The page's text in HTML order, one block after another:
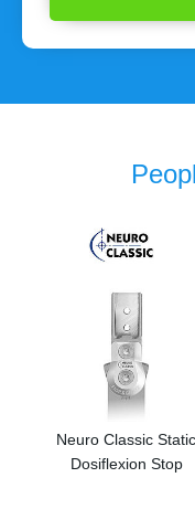
Neuro Classic Static
Dosiflexion Stop